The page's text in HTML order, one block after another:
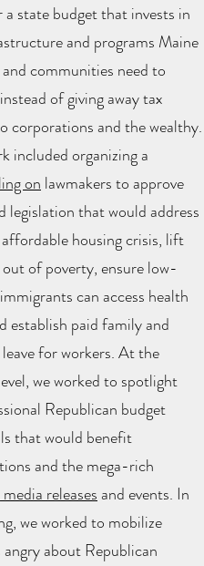
a state budget that invests in
and programs Maine
communities need to
of giving away tax
corporations and the wealthy.
included organizing a
on lawmakers to approve
legislation that would address
affordable housing crisis, lift
of poverty, ensure low-
can access health
establish paid family and
for workers. At the
we worked to spotlight
Republican budget
that would benefit
and the mega-rich
media releasesand events. In
we worked to mobilize
about Republican